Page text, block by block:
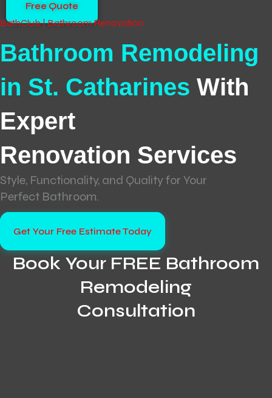
Free Quote
BathClub | Bathroom Renovation
Bathroom Remodeling
in St. Catharines With
Expert
Renovation Services
Style, Functionality, and Quality for Your
Perfect Bathroom.
Get Your Free Estimate Today
Book Your FREE Bathroom
Remodeling
Consultation